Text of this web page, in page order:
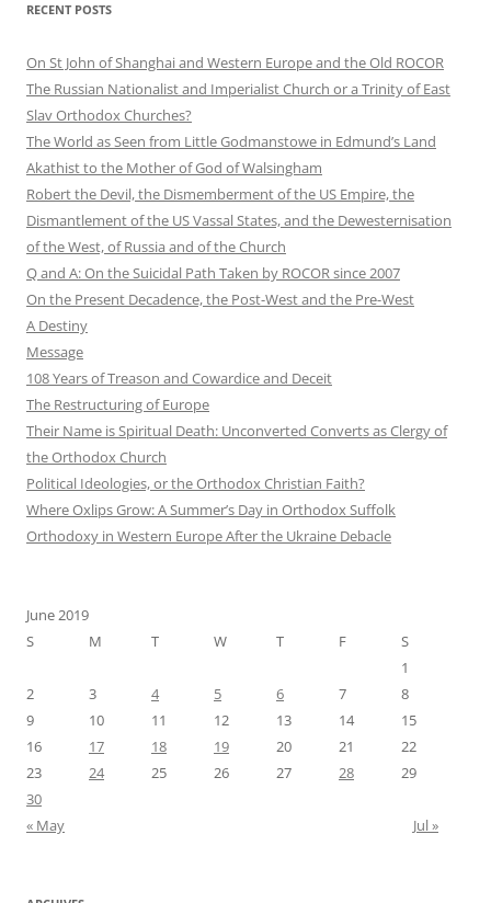
RECENT POSTS
On St John of Shanghai and Western Europe and the Old ROCOR
The Russian Nationalist and Imperialist Church or a Trinity of East
Slav Orthodox Churches?
The World as Seen from Little Godmanstowe in Edmund’s Land
Akathist to the Mother of God of Walsingham
Robert the Devil, the Dismemberment of the US Empire, the
Dismantlement of the US Vassal States, and the Dewesternisation
of the West, of Russia and of the Church
Q and A: On the Suicidal Path Taken by ROCOR since 2007
On the Present Decadence, the Post-West and the Pre-West
A Destiny
Message
108 Years of Treason and Cowardice and Deceit
The Restructuring of Europe
Their Name is Spiritual Death: Unconverted Converts as Clergy of
the Orthodox Church
Political Ideologies, or the Orthodox Christian Faith?
Where Oxlips Grow: A Summer’s Day in Orthodox Suffolk
Orthodoxy in Western Europe After the Ukraine Debacle
June 2019
S
M T W T F
S
1
2
3 4 5 6 7
8
9
10 11 12 13 14
15
16
17 18 19 20 21
22
23
24 25 26 27 28
29
30
« May
Jul »